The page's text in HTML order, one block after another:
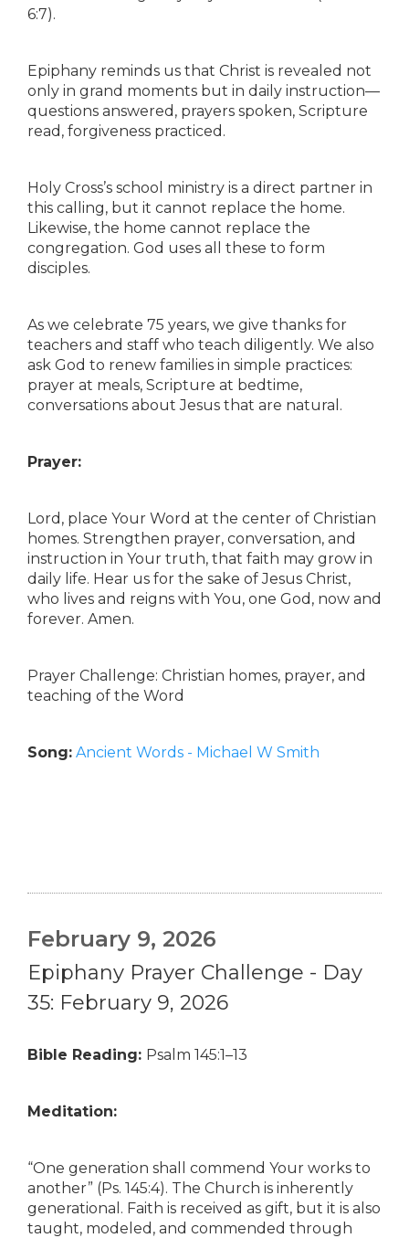
6:7).
Epiphany reminds us that Christ is revealed not
only in grand moments but in daily instruction—
questions answered, prayers spoken, Scripture
read, forgiveness practiced.
Holy Cross’s school ministry is a direct partner in
this calling, but it cannot replace the home.
Likewise, the home cannot replace the
congregation. God uses all these to form
disciples.
As we celebrate 75 years, we give thanks for
teachers and staff who teach diligently. We also
ask God to renew families in simple practices:
prayer at meals, Scripture at bedtime,
conversations about Jesus that are natural.
Prayer:
Lord, place Your Word at the center of Christian
homes. Strengthen prayer, conversation, and
instruction in Your truth, that faith may grow in
daily life. Hear us for the sake of Jesus Christ,
who lives and reigns with You, one God, now and
forever. Amen.
Prayer Challenge: Christian homes, prayer, and
teaching of the Word
Song: Ancient Words - Michael W Smith
February 9, 2026
Epiphany Prayer Challenge - Day
35: February 9, 2026
Bible Reading: Psalm 145:1–13
Meditation:
“One generation shall commend Your works to
another” (Ps. 145:4). The Church is inherently
generational. Faith is received as gift, but it is also
taught, modeled, and commended through